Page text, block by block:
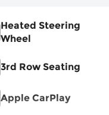
Heated Steering
Wheel
3rd Row Seating
Apple CarPlay